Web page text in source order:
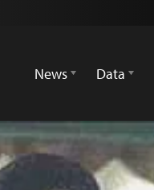
News
Data